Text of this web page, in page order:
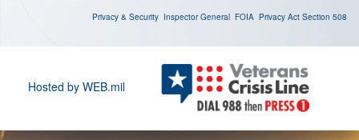
Privacy & Security Inspector General FOIA Privacy Act Section 508
Hosted by WEB.mil